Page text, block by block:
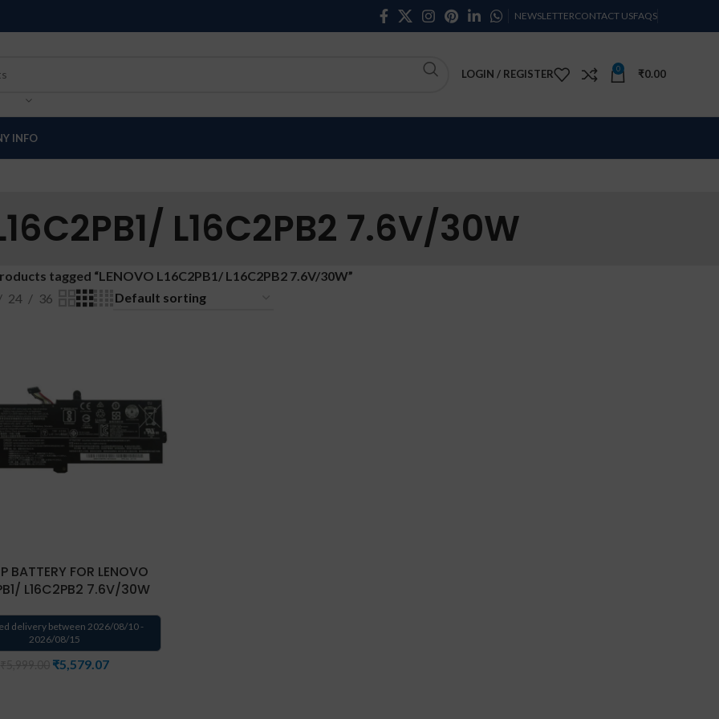
NEWSLETTERCONTACT USFAQS
LOGIN / REGISTER 0 ₹0.00
INFO
L16C2PB2 7.6V/30W
tagged “LENOVO L16C2PB1/ L16C2PB2 7.6V/30W”
24
36
BATTERY FOR LENOVO
L16C2PB2 7.6V/30W
delivery between 2026/08/10 -
2026/08/15
₹5,579.07